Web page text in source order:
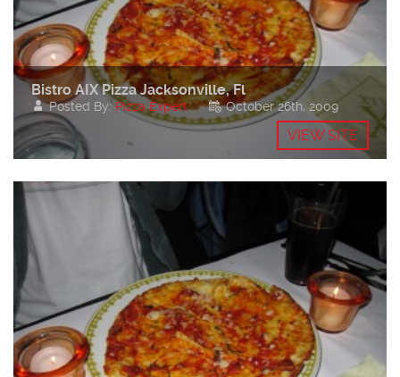
Bistro AIX Pizza Jacksonville, Fl
Posted By: Pizza Expert October 26th, 2009
VIEW SITE